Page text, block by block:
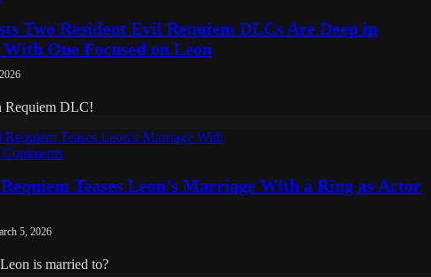
Two Resident Evil Requiem DLCs Are Deep in
One Focused on Leon
Requiem DLC!
Teases Leon’s Marriage With a Ring as Actor
5, 2026
is married to?